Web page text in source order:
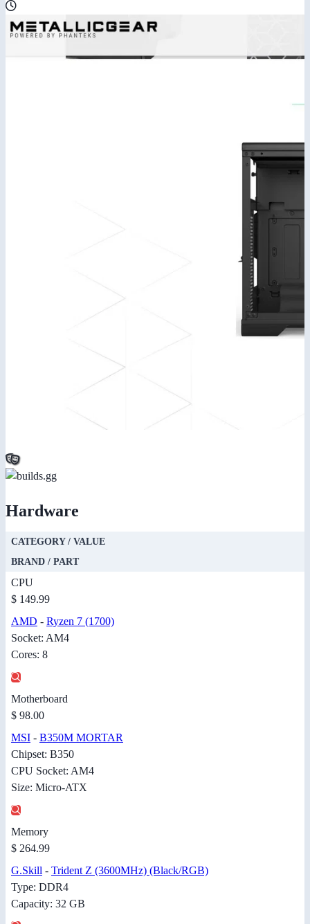
Hardware
CATEGORY / VALUE
BRAND / PART
CPU
$ 149.99
AMD - Ryzen 7 (1700)
Socket: AM4
Cores: 8
Motherboard
$ 98.00
MSI - B350M MORTAR
Chipset: B350
CPU Socket: AM4
Size: Micro-ATX
Memory
$ 264.99
G.Skill - Trident Z (3600MHz) (Black/RGB)
Type: DDR4
Capacity: 32 GB